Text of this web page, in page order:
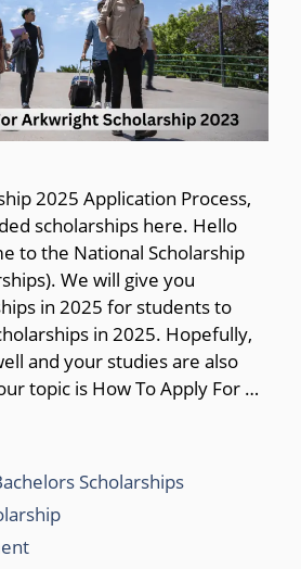
2025 Application Process,
scholarships here. Hello
to the National Scholarship
We will give you
in 2025 for students to
in 2025. Hopefully,
and your studies are also
topic is How To Apply For …
Scholarships